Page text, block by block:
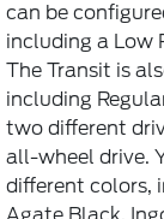
can be
including a Low
The Transit is
including
two different
all-wheel drive.
different colors,